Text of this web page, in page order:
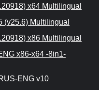
x64 Multilingual
(v25.6) Multilingual
x86 Multilingual
x86-x64 -8in1-
ENG v10